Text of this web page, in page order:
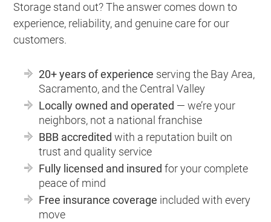
Storage stand out? The answer comes down to
experience, reliability, and genuine care for our
customers.
20+ years of experience serving the Bay Area,
Sacramento, and the Central Valley
Locally owned and operated — we’re your
neighbors, not a national franchise
BBB accredited with a reputation built on
trust and quality service
Fully licensed and insured for your complete
peace of mind
Free insurance coverage included with every
move